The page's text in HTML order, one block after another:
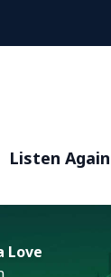
Listen Again
Love